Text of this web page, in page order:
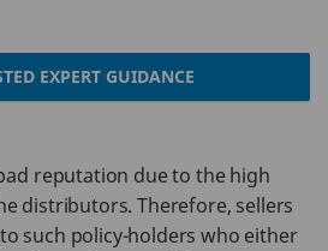
EXPERT GUIDANCE
reputation due to the high
distributors. Therefore, sellers
such policy-holders who either